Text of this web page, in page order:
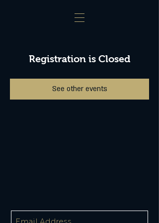
Registration is Closed
See other events